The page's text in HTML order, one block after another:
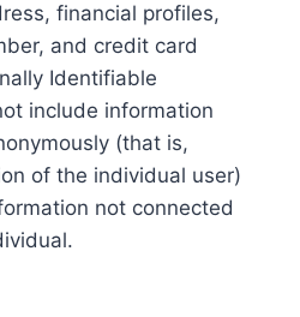
financial profiles,
and credit card
Identifiable
include information
(that is,
of the individual user)
not connected